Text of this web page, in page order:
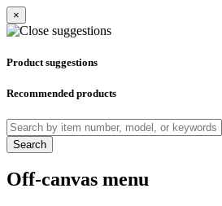
×
Product suggestions
Recommended products
Search
Off-canvas menu